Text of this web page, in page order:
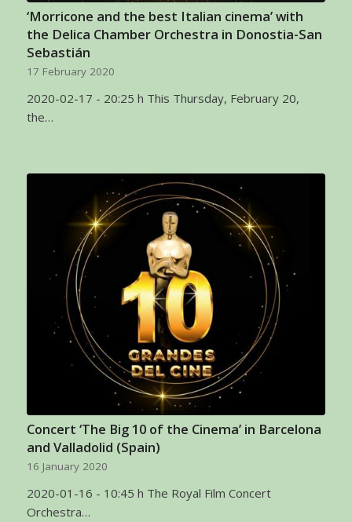
‘Morricone and the best Italian cinema’ with
the Delica Chamber Orchestra in Donostia-San
Sebastián
17 February 2020
2020-02-17 - 20:25 h This Thursday, February 20,
the…
Concert ‘The Big 10 of the Cinema’ in Barcelona
and Valladolid (Spain)
16 January 2020
2020-01-16 - 10:45 h The Royal Film Concert
Orchestra…